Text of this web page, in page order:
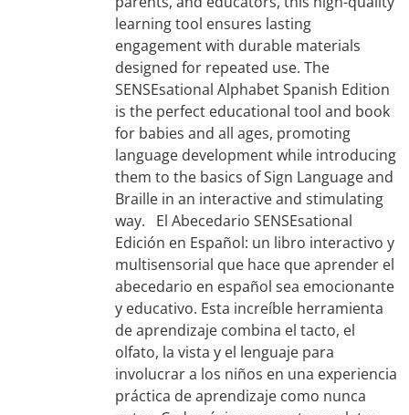
learning tool ensures lasting
engagement with durable materials
designed for repeated use. The
SENSEsational Alphabet Spanish Edition
is the perfect educational tool and book
for babies and all ages, promoting
language development while introducing
them to the basics of Sign Language and
Braille in an interactive and stimulating
way. El Abecedario SENSEsational
Edición en Español: un libro interactivo y
multisensorial que hace que aprender el
abecedario en español sea emocionante
y educativo. Esta increíble herramienta
de aprendizaje combina el tacto, el
olfato, la vista y el lenguaje para
involucrar a los niños en una experiencia
práctica de aprendizaje como nunca